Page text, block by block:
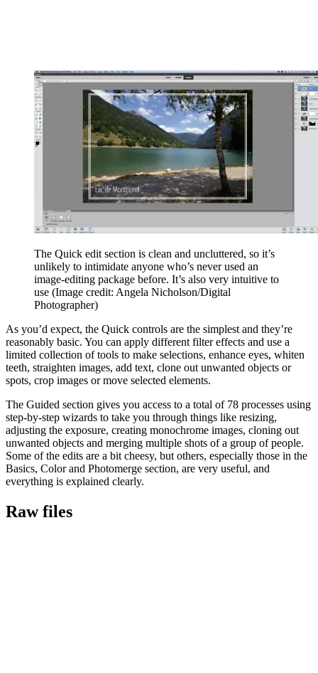
The Quick edit section is clean and uncluttered, so it’s
unlikely to intimidate anyone who’s never used an
image-editing package before. It’s also very intuitive to
use (Image credit: Angela Nicholson/Digital
Photographer)
As you’d expect, the Quick controls are the simplest and they’re
reasonably basic. You can apply different filter effects and use a
limited collection of tools to make selections, enhance eyes, whiten
teeth, straighten images, add text, clone out unwanted objects or
spots, crop images or move selected elements.
The Guided section gives you access to a total of 78 processes using
step-by-step wizards to take you through things like resizing,
adjusting the exposure, creating monochrome images, cloning out
unwanted objects and merging multiple shots of a group of people.
Some of the edits are a bit cheesy, but others, especially those in the
Basics, Color and Photomerge section, are very useful, and
everything is explained clearly.
Raw files